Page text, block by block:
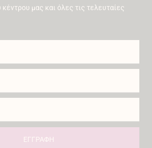
κέντρου μας και όλες τις τελευταίες
ΕΓΓΡΑΦΗ